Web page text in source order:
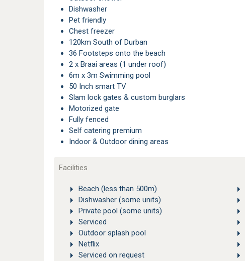
Dishwasher
Pet friendly
Chest freezer
120km South of Durban
36 Footsteps onto the beach
2 x Braai areas (1 under roof)
6m x 3m Swimming pool
50 Inch smart TV
Slam lock gates & custom burglars
Motorized gate
Fully fenced
Self catering premium
Indoor & Outdoor dining areas
Facilities
Beach (less than 500m)
Dishwasher (some units)
Private pool (some units)
Serviced
Outdoor splash pool
Netflix
Serviced on request